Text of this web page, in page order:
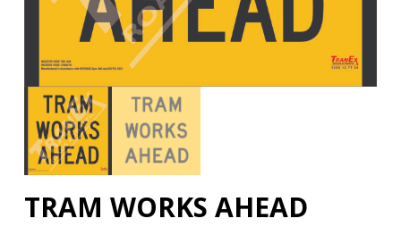
TRAM WORKS AHEAD